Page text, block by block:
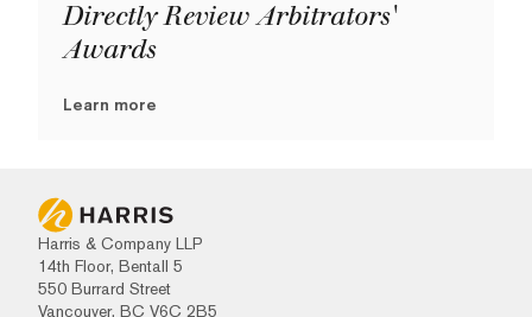
Directly Review Arbitrators'
Awards
Learn more
Harris & Company LLP
14th Floor, Bentall 5
550 Burrard Street
Vancouver, BC V6C 2B5